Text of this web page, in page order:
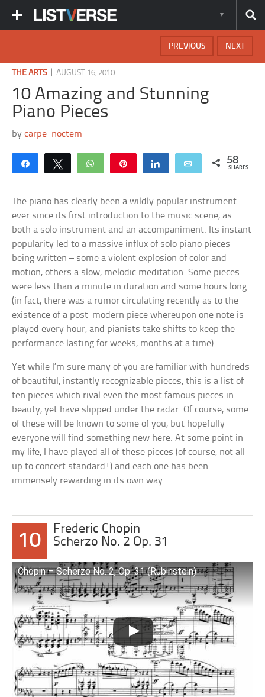
NEXT
PREVIOUS
THE ARTS|AUGUST 16, 2010
10 Amazing and Stunning
Piano Pieces
bycarpe_noctem
Share Tweet WhatsApp Share Email 58
SHARES
The piano has clearly been a wildly popular instrument
ever since its first introduction to the music scene, as
both a solo instrument and an accompaniment. Its instant
popularity led to a massive influx of solo piano pieces
being written – some a violent explosion of color and
motion, others a slow, melodic meditation. Some pieces
were less than a minute in duration and some hours long
(in fact, there was a rumor circulating recently as to the
existence of a post-modern piece whereupon one note is
played every hour, and pianists take shifts to keep the
performance lasting for weeks, months at a time).
Yet while I’m sure many of you are familiar with hundreds
of beautiful, instantly recognizable pieces, this is a list of
ten pieces which rival even the most famous pieces in
beauty, yet have slipped under the radar. Of course, some
of these will be known to some of you, but hopefully
everyone will find something new here. At some point in
my life, I have played all of these pieces (of course, not all
up to concert standard!) and each one has been
immensely rewarding in its own way.
10
Frederic Chopin
Scherzo No. 2 Op. 31
Chopin – Scherzo No. 2, Op. 31 (Rubinstein)